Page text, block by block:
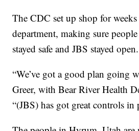
The CDC set up shop for
department, making sure
stayed safe and JBS stayed open.
“We’ve got a good plan going
Greer, with Bear River Health
“(JBS) has got great controls in